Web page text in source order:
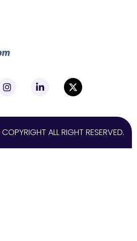
COPYRIGHT ALL RIGHT RESERVED.